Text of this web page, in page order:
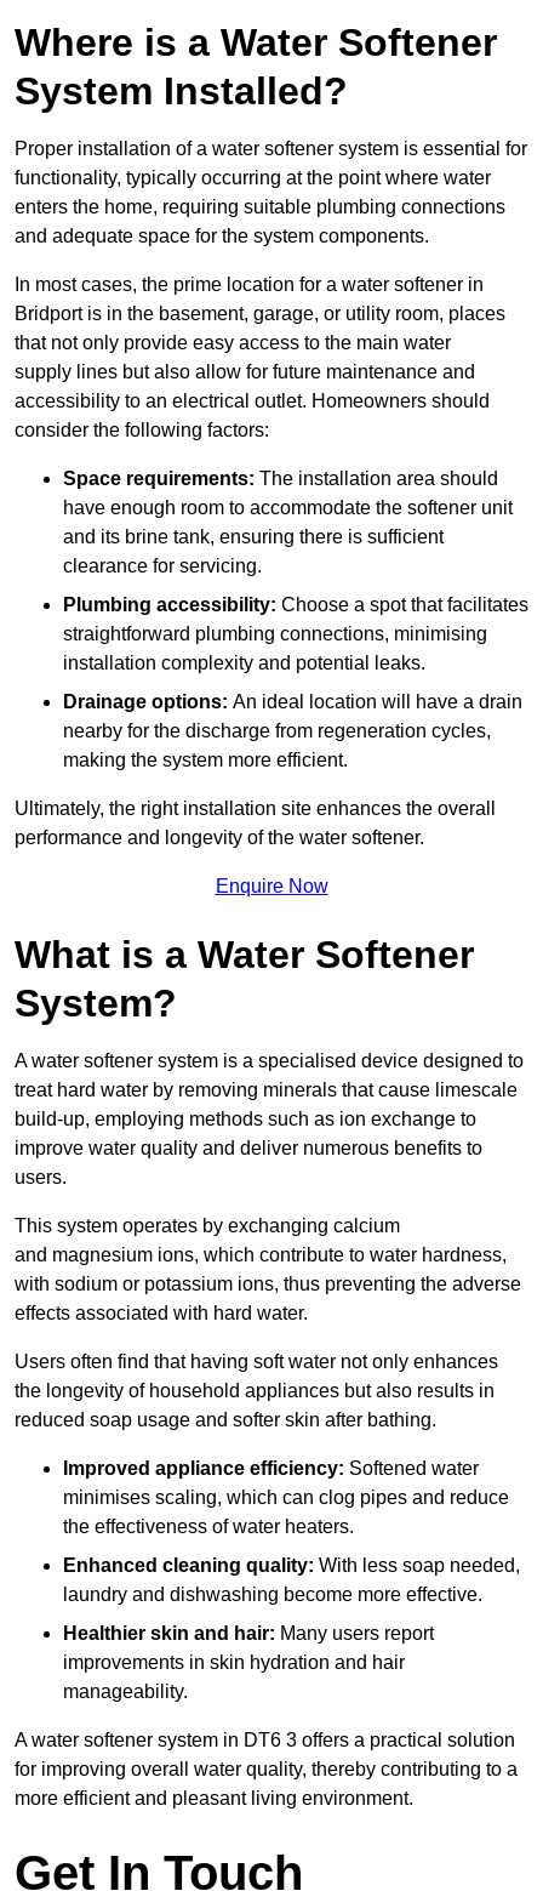
Where is a Water Softener
System Installed?
Proper installation of a water softener system is essential for
functionality, typically occurring at the point where water
enters the home, requiring suitable plumbing connections
and adequate space for the system components.
In most cases, the prime location for a water softener in
Bridport is in the basement, garage, or utility room, places
that not only provide easy access to the main water
supply lines but also allow for future maintenance and
accessibility to an electrical outlet. Homeowners should
consider the following factors:
Space requirements: The installation area should
have enough room to accommodate the softener unit
and its brine tank, ensuring there is sufficient
clearance for servicing.
Plumbing accessibility: Choose a spot that facilitates
straightforward plumbing connections, minimising
installation complexity and potential leaks.
Drainage options: An ideal location will have a drain
nearby for the discharge from regeneration cycles,
making the system more efficient.
Ultimately, the right installation site enhances the overall
performance and longevity of the water softener.
Enquire Now
What is a Water Softener
System?
A water softener system is a specialised device designed to
treat hard water by removing minerals that cause limescale
build-up, employing methods such as ion exchange to
improve water quality and deliver numerous benefits to
users.
This system operates by exchanging calcium
and magnesium ions, which contribute to water hardness,
with sodium or potassium ions, thus preventing the adverse
effects associated with hard water.
Users often find that having soft water not only enhances
the longevity of household appliances but also results in
reduced soap usage and softer skin after bathing.
Improved appliance efficiency: Softened water
minimises scaling, which can clog pipes and reduce
the effectiveness of water heaters.
Enhanced cleaning quality: With less soap needed,
laundry and dishwashing become more effective.
Healthier skin and hair: Many users report
improvements in skin hydration and hair
manageability.
A water softener system in DT6 3 offers a practical solution
for improving overall water quality, thereby contributing to a
more efficient and pleasant living environment.
Get In Touch